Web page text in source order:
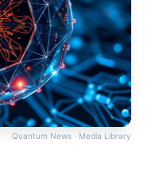
Quantum News · Media Library